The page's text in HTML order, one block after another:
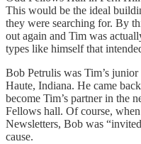
This would be the ideal
they were searching for. By
out again and Tim was
types like himself that
Bob Petrulis was Tim’s
Haute, Indiana. He came
become Tim’s partner in the
Fellows hall. Of course,
Newsletters, Bob was
cause.